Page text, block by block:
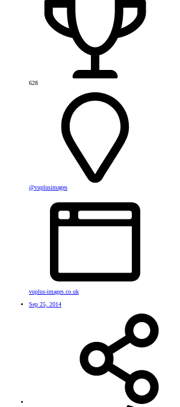
628
@vuplusimages
vuplus-images.co.uk
Sep 25, 2014